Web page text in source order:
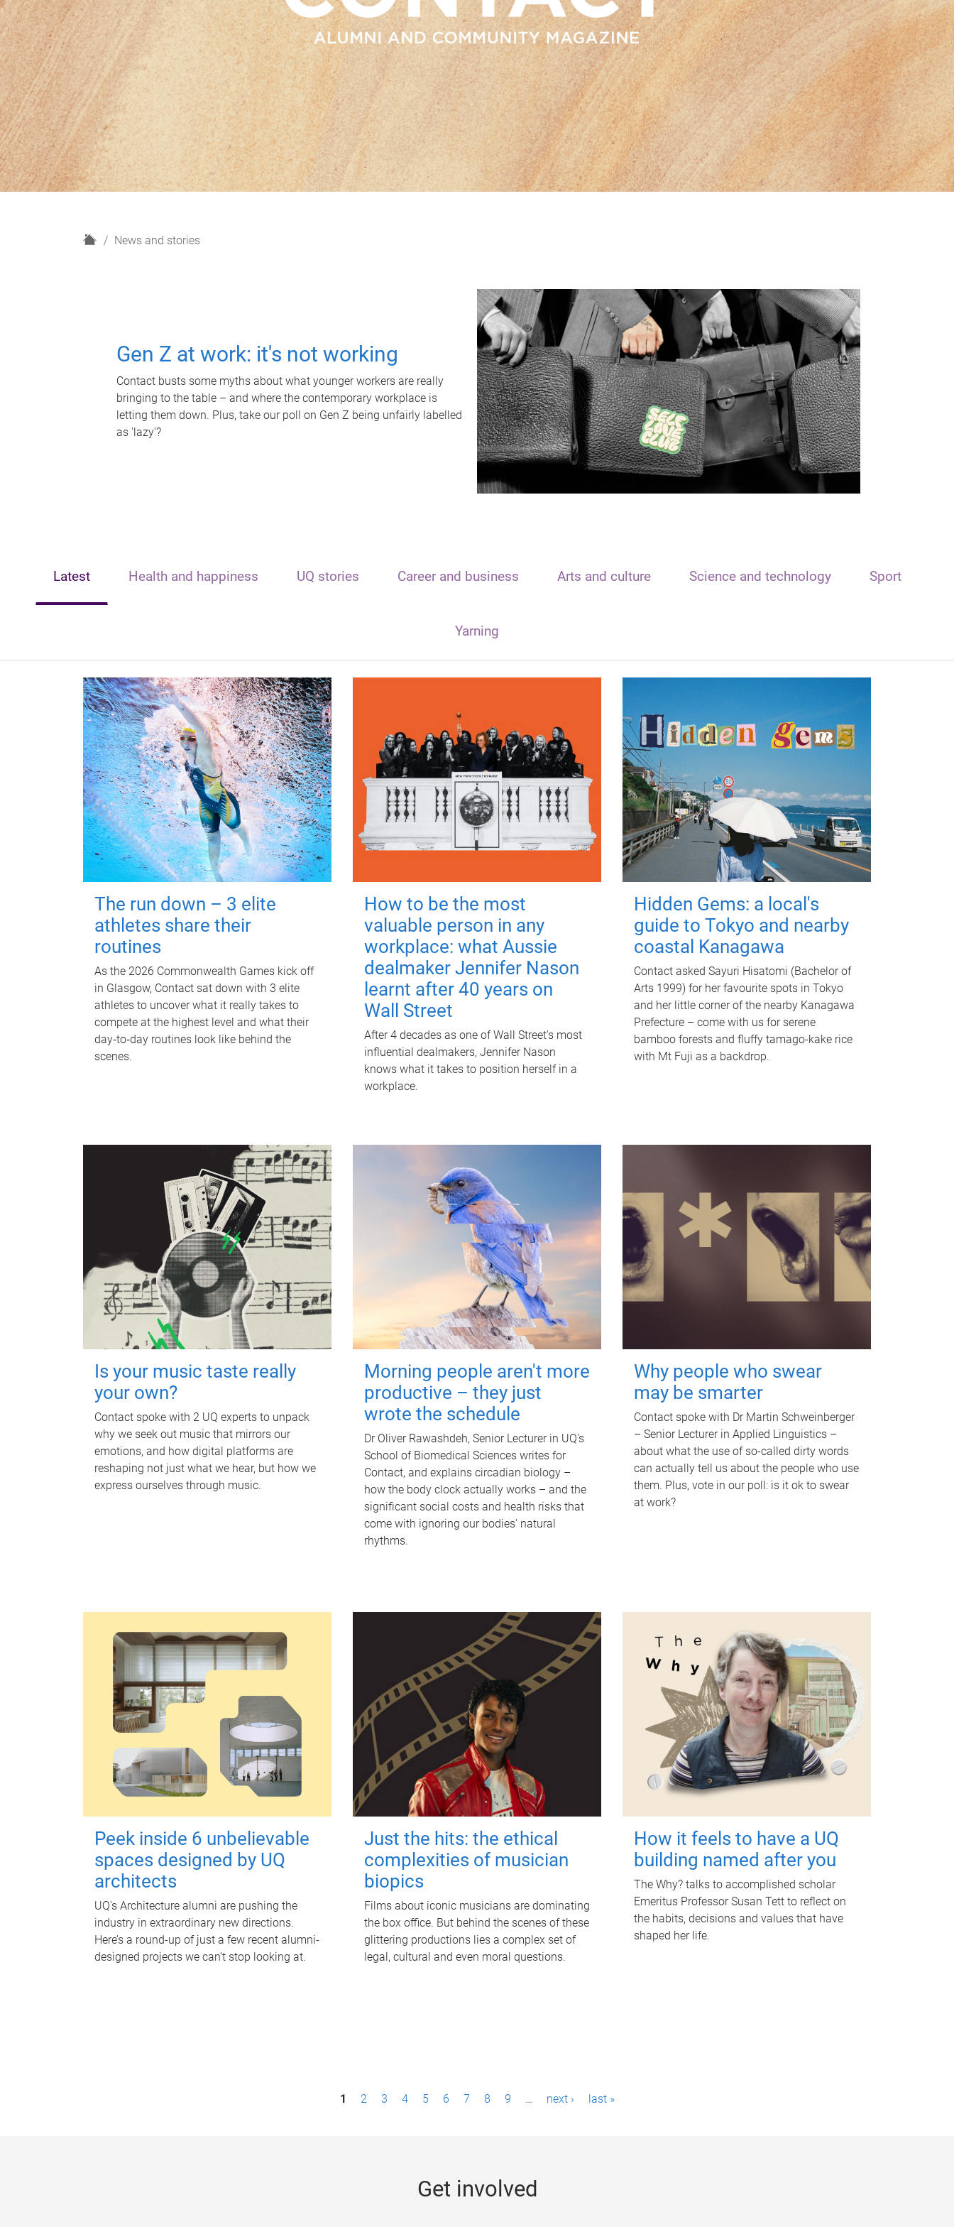
H
News and stories
Gen Z at work: it's not working
Contact busts some myths about what younger workers are really
bringing to the table – and where the contemporary workplace is
letting them down. Plus, take our poll on Gen Z being unfairly labelled
as 'lazy'?
Latest Health and happiness UQ stories Career and business Arts and culture Science and technology Sport
Yarning
The run down – 3 elite
athletes share their
routines
As the 2026 Commonwealth Games kick off
in Glasgow, Contact sat down with 3 elite
athletes to uncover what it really takes to
compete at the highest level and what their
day‑to‑day routines look like behind the
scenes.
How to be the most
valuable person in any
workplace: what Aussie
dealmaker Jennifer Nason
learnt after 40 years on
Wall Street
After 4 decades as one of Wall Street's most
influential dealmakers, Jennifer Nason
knows what it takes to position herself in a
workplace.
Hidden Gems: a local's
guide to Tokyo and nearby
coastal Kanagawa
Contact asked Sayuri Hisatomi (Bachelor of
Arts 1999) for her favourite spots in Tokyo
and her little corner of the nearby Kanagawa
Prefecture – come with us for serene
bamboo forests and fluffy tamago-kake rice
with Mt Fuji as a backdrop.
Is your music taste really
your own?
Contact spoke with 2 UQ experts to unpack
why we seek out music that mirrors our
emotions, and how digital platforms are
reshaping not just what we hear, but how we
express ourselves through music.
Morning people aren't more
productive – they just
wrote the schedule
Dr Oliver Rawashdeh, Senior Lecturer in UQ's
School of Biomedical Sciences writes for
Contact, and explains circadian biology –
how the body clock actually works – and the
significant social costs and health risks that
come with ignoring our bodies' natural
rhythms.
Why people who swear
may be smarter
Contact spoke with Dr Martin Schweinberger
– Senior Lecturer in Applied Linguistics –
about what the use of so-called dirty words
can actually tell us about the people who use
them. Plus, vote in our poll: is it ok to swear
at work?
Peek inside 6 unbelievable
spaces designed by UQ
architects
UQ's Architecture alumni are pushing the
industry in extraordinary new directions.
Here’s a round-up of just a few recent alumni-
designed projects we can’t stop looking at.
Just the hits: the ethical
complexities of musician
biopics
Films about iconic musicians are dominating
the box office. But behind the scenes of these
glittering productions lies a complex set of
legal, cultural and even moral questions.
How it feels to have a UQ
building named after you
The Why? talks to accomplished scholar
Emeritus Professor Susan Tett to reflect on
the habits, decisions and values that have
shaped her life.
1 2 3 4 5 6 7 8 9 … next › last »
Get involved